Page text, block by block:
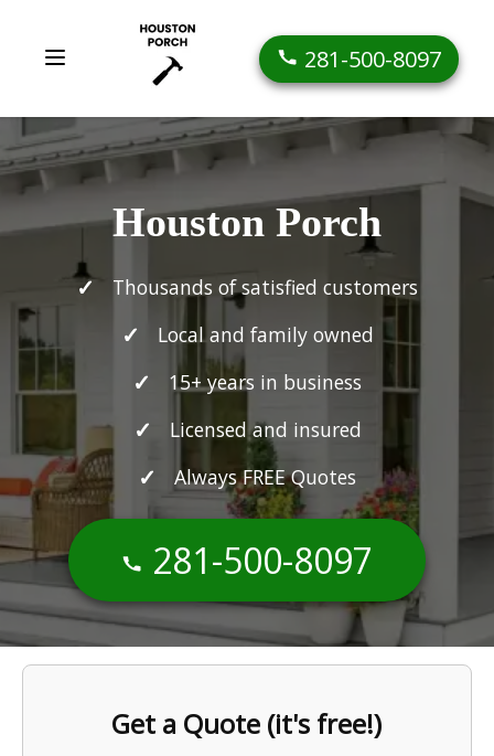
281-500-8097
Houston Porch
Thousands of satisfied customers
Local and family owned
15+ years in business
Licensed and insured
Always FREE Quotes
281-500-8097
Get a Quote (it's free!)